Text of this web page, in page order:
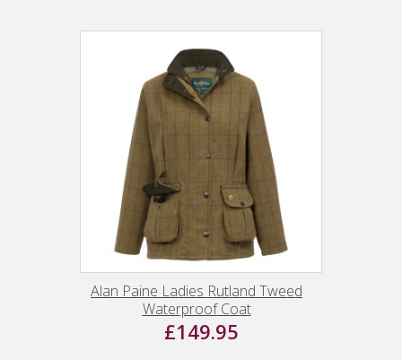
Alan Paine Ladies Rutland Tweed
Waterproof Coat
£149.95